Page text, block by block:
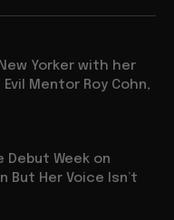
Yorker with her
Mentor Roy Cohn,
Debut Week on
But Her Voice Isn’t